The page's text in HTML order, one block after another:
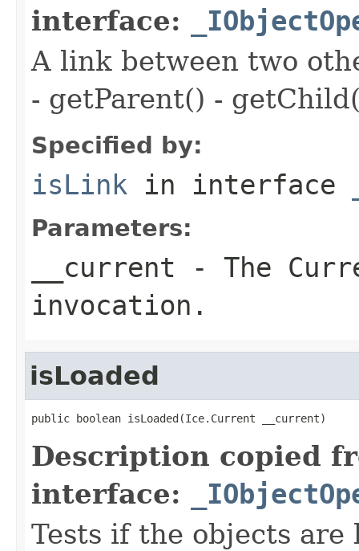
interface:
A link between two
- getParent() -
Specified by:
isLink in interface
Parameters:
__current - The
invocation.
isLoaded
public boolean isLoaded(Ice.Current __current)
Description copied
interface:
Tests if the objects